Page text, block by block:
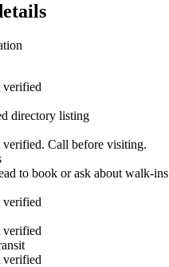
verified
directory listing
Call before visiting.
to book or ask about walk-ins
verified
verified
verified